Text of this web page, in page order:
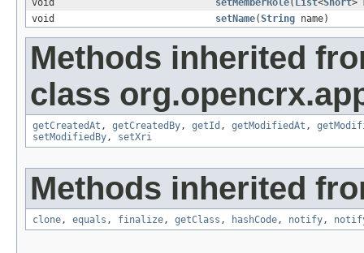
void
setMemberRole( List<Short>
void
setName(String name)
Methods inherited
class
getCreatedAt , getCreatedBy, getId , getModifiedAt ,
setModifiedBy, setXri
Methods inherited
clone, equals , finalize, getClass , hashCode, notify,